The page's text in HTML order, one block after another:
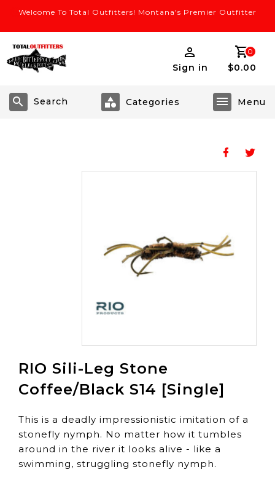
Welcome To Total Outfitters! Montana's Premier Outfitter
Sign in
0
$0.00
Search
RIO Sili-Leg Stone
Coffee/Black S14 [Single]
This is a deadly impressionistic imitation of a
stonefly nymph. No matter how it tumbles
around in the river it looks alive - like a
swimming, struggling stonefly nymph.